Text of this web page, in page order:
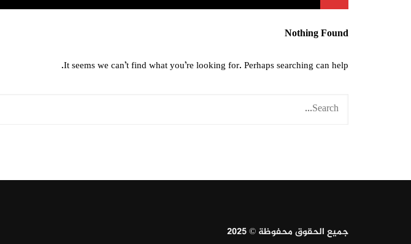
Nothing Found
It seems we can’t find what you’re looking for. Perhaps searching can help.
جميع الحقوق محفوظة © 2025